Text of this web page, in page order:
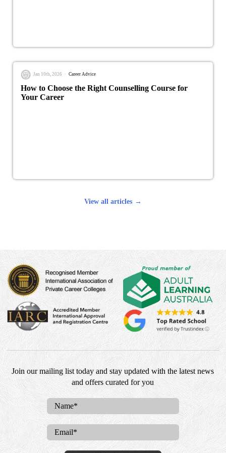
Jan 10th, 2026 Career Advice
How to Choose the Right Counselling Course for
Your Career
View all articles
Join our mailing list today and stay updated with the latest news
and offers curated for you